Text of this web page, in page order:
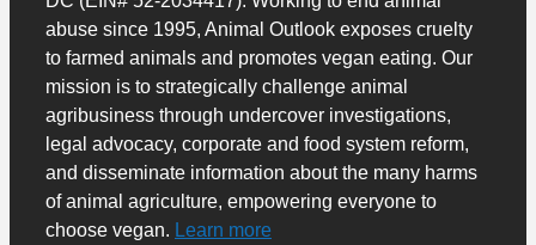
abuse since 1995, Animal Outlook exposes cruelty
to farmed animals and promotes vegan eating. Our
mission is to strategically challenge animal
agribusiness through undercover investigations,
legal advocacy, corporate and food system reform,
and disseminate information about the many harms
of animal agriculture, empowering everyone to
choose vegan. Learn more